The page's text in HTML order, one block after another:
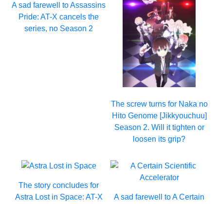
A sad farewell to Assassins
Pride: AT-X cancels the
series, no Season 2
The screw turns for Naka no
Hito Genome [Jikkyouchuu]
Season 2. Will it tighten or
loosen its grip?
The story concludes for
Astra Lost in Space: AT-X
A sad farewell to A Certain